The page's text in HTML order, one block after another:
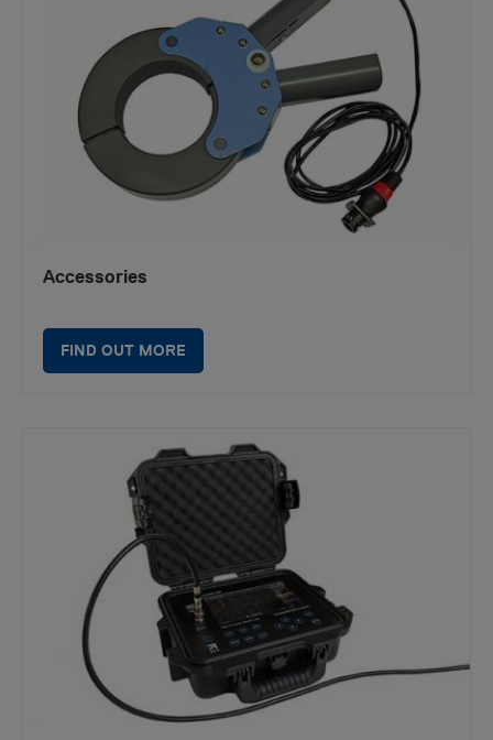
Accessories
FIND OUT MORE